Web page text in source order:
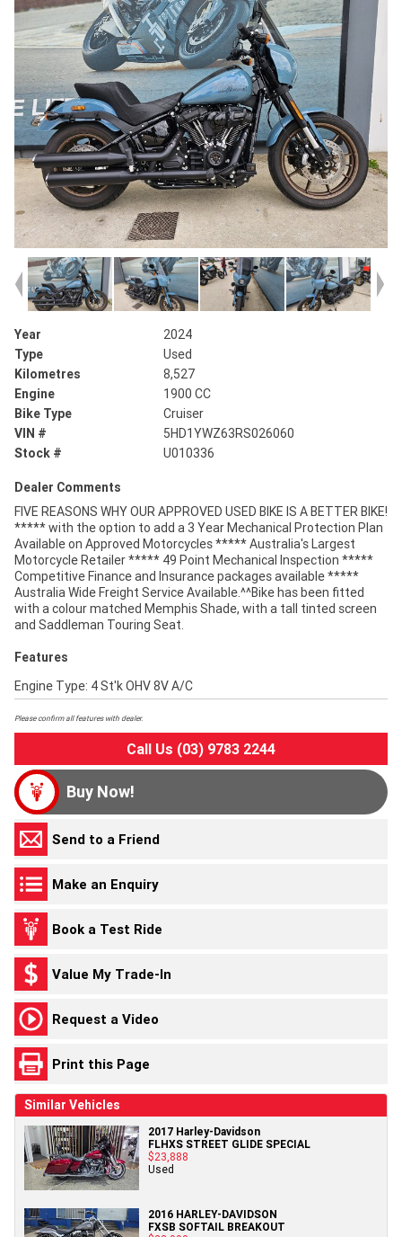
Year
2024
Type
Used
Kilometres
8,527
Engine
1900 CC
Bike Type
Cruiser
VIN #
5HD1YWZ63RS026060
Stock #
U010336
Dealer Comments
FIVE REASONS WHY OUR APPROVED USED BIKE IS A BETTER BIKE!
***** with the option to add a 3 Year Mechanical Protection Plan
Available on Approved Motorcycles ***** Australia's Largest
Motorcycle Retailer ***** 49 Point Mechanical Inspection *****
Competitive Finance and Insurance packages available *****
Australia Wide Freight Service Available.^^Bike has been fitted
with a colour matched Memphis Shade, with a tall tinted screen
and Saddleman Touring Seat.
Features
Engine Type: 4 St'k OHV 8V A/C
Please confirm all features with dealer.
Call Us (03) 9783 2244
Buy Now!
Send to a Friend
Make an Enquiry
Book a Test Ride
Value My Trade-In
Request a Video
Print this Page
Similar Vehicles
2017 Harley-Davidson
FLHXS STREET GLIDE SPECIAL
$23,888
Used
2016 HARLEY-DAVIDSON
FXSB SOFTAIL BREAKOUT